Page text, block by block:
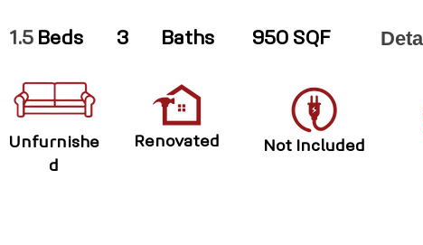
1.5 Beds 3 Baths 950 SQF
Unfurnishe
d
Renovated Not Included